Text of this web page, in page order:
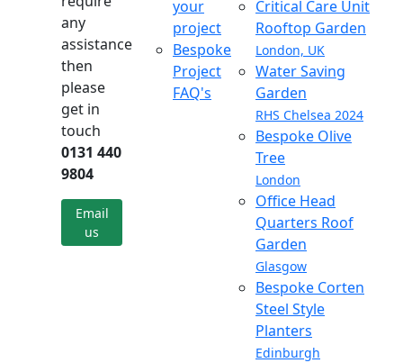
any
assistance
then
please
get in
touch
0131 440
9804
Email
us
your
project
Bespoke
Project
FAQ's
Critical Care Unit
Rooftop Garden
London, UK
Water Saving
Garden
RHS Chelsea 2024
Bespoke Olive
Tree
London
Office Head
Quarters Roof
Garden
Glasgow
Bespoke Corten
Steel Style
Planters
Edinburgh